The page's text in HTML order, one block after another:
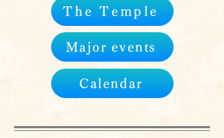
The Temple
Major events
Calendar